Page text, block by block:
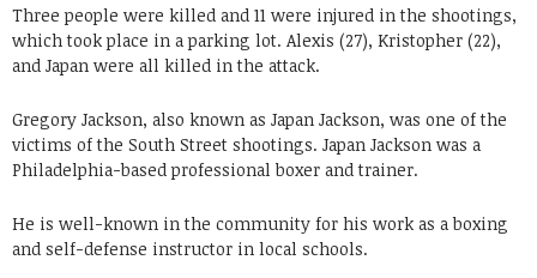
Three people were killed and 11 were injured in the shootings,
which took place in a parking lot. Alexis (27), Kristopher (22),
and Japan were all killed in the attack.
Gregory Jackson, also known as Japan Jackson, was one of the
victims of the South Street shootings. Japan Jackson was a
Philadelphia-based professional boxer and trainer.
He is well-known in the community for his work as a boxing
and self-defense instructor in local schools.